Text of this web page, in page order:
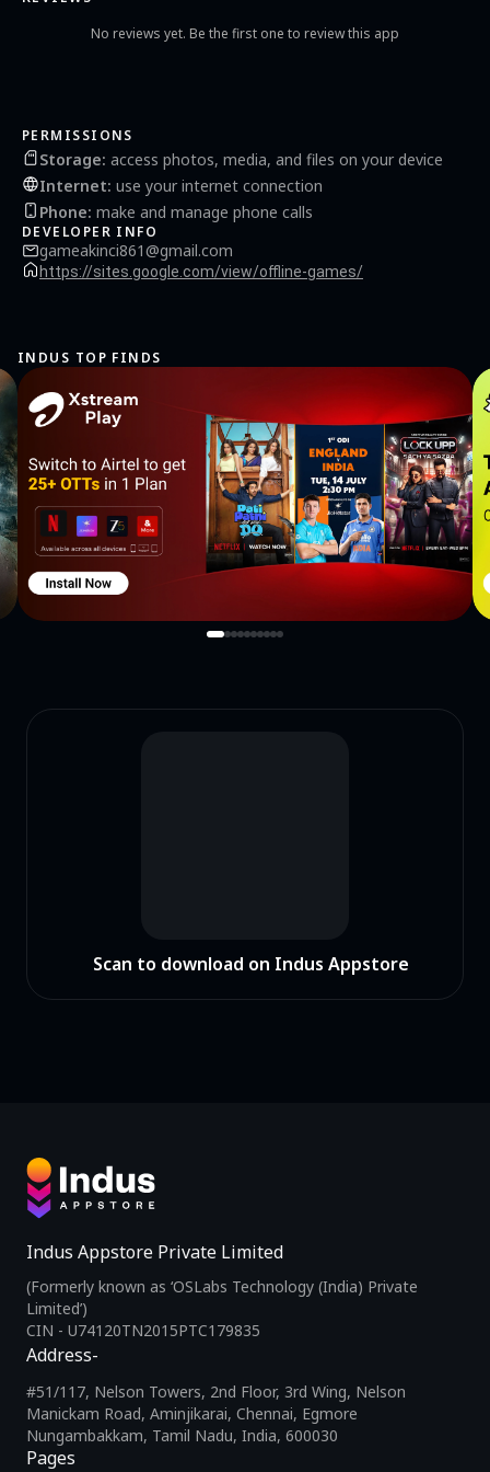
No reviews yet. Be the first one to review this app
PERMISSIONS
Storage: access photos, media, and files on your device
Internet: use your internet connection
Phone: make and manage phone calls
DEVELOPER INFO
gameakinci861@gmail.com
https://sites.google.com/view/offline-games/
INDUS TOP FINDS
Scan to download on Indus Appstore
Indus Appstore Private Limited
(Formerly known as ‘OSLabs Technology (India) Private
Limited’)
CIN - U74120TN2015PTC179835
Pages
Address-
#51/117, Nelson Towers, 2nd Floor, 3rd Wing, Nelson
Manickam Road, Aminjikarai, Chennai, Egmore
Nungambakkam, Tamil Nadu, India, 600030